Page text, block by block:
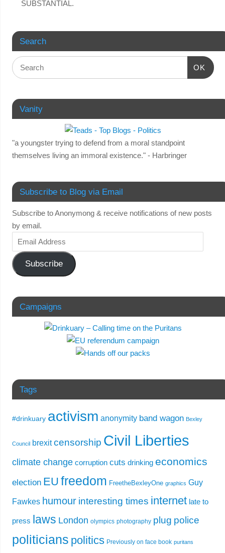
SUBSTANTIAL.
Search
OK
Vanity
"a youngster trying to defend from a moral standpoint
themselves living an immoral existence." - Harbringer
Subscribe to Blog via Email
Subscribe to Anonymong & receive notifications of new posts
by email.
Subscribe
Campaigns
Tags
#drinkuary activism anonymity band wagon Bexley
Council brexit censorship Civil Liberties
climate change corruption cuts drinking economics
election EU freedom FreetheBexleyOne graphics Guy
Fawkes humour interesting times internet late to
press laws London olympics photography plug police
politicians politics Previously on face book puritans